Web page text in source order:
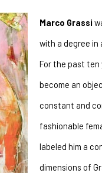
Marco Grassi
with a degree in
For the past ten
become an
constant and
fashionable
labeled him a
dimensions of